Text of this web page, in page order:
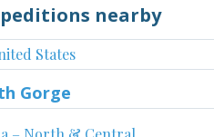
nearby
Gorge